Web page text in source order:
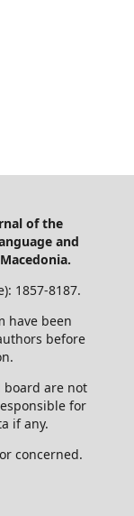
of the
and
1857-8187.
have been
before
board are not
for
if any.
concerned.